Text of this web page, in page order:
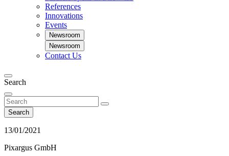
References
Innovations
Events
Newsroom
Newsroom
Contact Us
Search
Search
13/01/2021
Pixargus GmbH